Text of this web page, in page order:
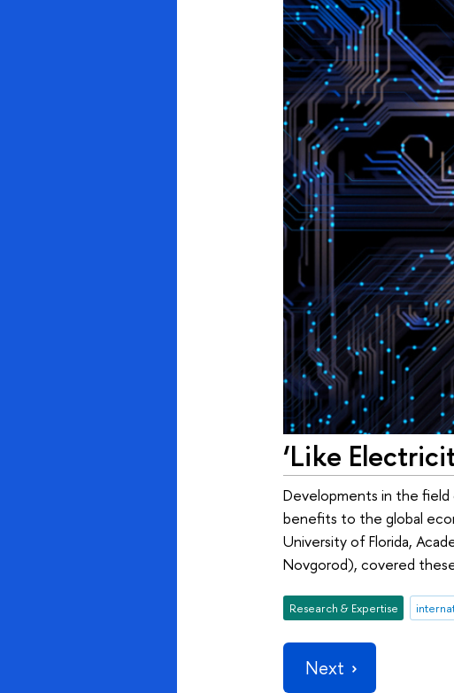
‘Like
Developments in the field
benefits to the global
University of Florida,
Novgorod), covered
Research & Expertise
Next